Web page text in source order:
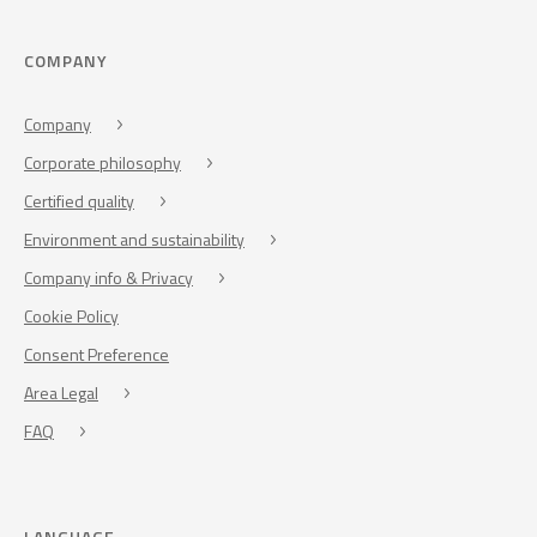
COMPANY
Company
Corporate philosophy
Certified quality
Environment and sustainability
Company info & Privacy
Cookie Policy
Consent Preference
Area Legal
FAQ